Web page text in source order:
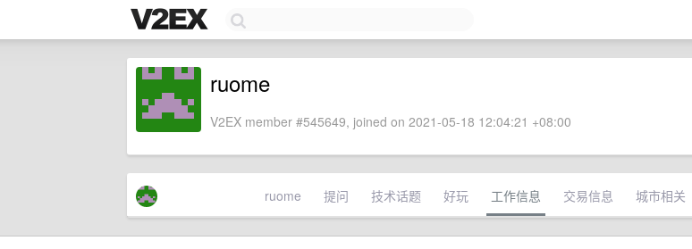
ruome
V2EX member #545649, joined on 2021-05-18 12:04:21 +08:00
ruome 提问 技术话题 好玩 工作信息 交易信息 城市相关